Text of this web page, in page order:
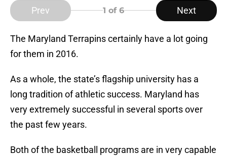
Prev 1 of 6 Next
The Maryland Terrapins certainly have a lot going
for them in 2016.
As a whole, the state’s flagship university has a
long tradition of athletic success. Maryland has
very extremely successful in several sports over
the past few years.
Both of the basketball programs are in very capable